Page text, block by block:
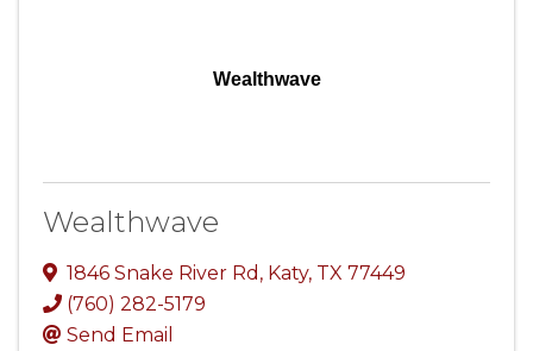
Wealthwave
Wealthwave
1846 Snake River Rd , Katy, TX 77449
(760) 282-5179
Send Email